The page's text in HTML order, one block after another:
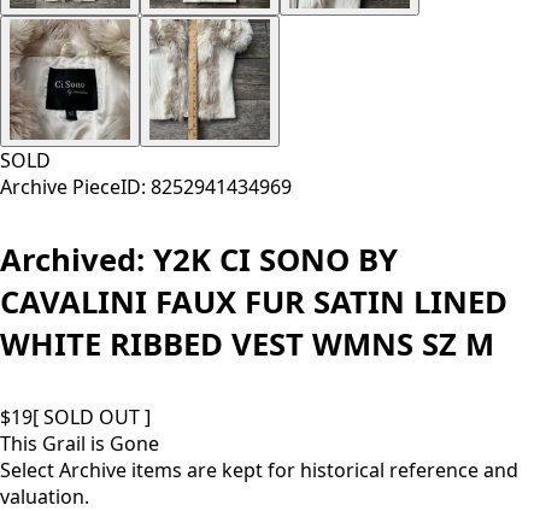
SOLD
Archive PieceID: 8252941434969
Archived: Y2K CI SONO BY
CAVALINI FAUX FUR SATIN LINED
WHITE RIBBED VEST WMNS SZ M
$19[ SOLD OUT ]
This Grail is Gone
Select Archive items are kept for historical reference and
valuation.